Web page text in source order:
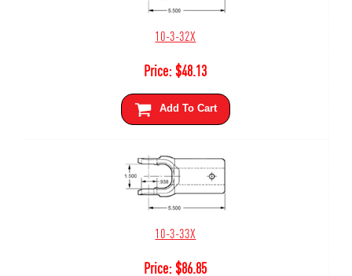
10-3-32X
Price:$48.13
Add To Cart
10-3-33X
Price:$86.85